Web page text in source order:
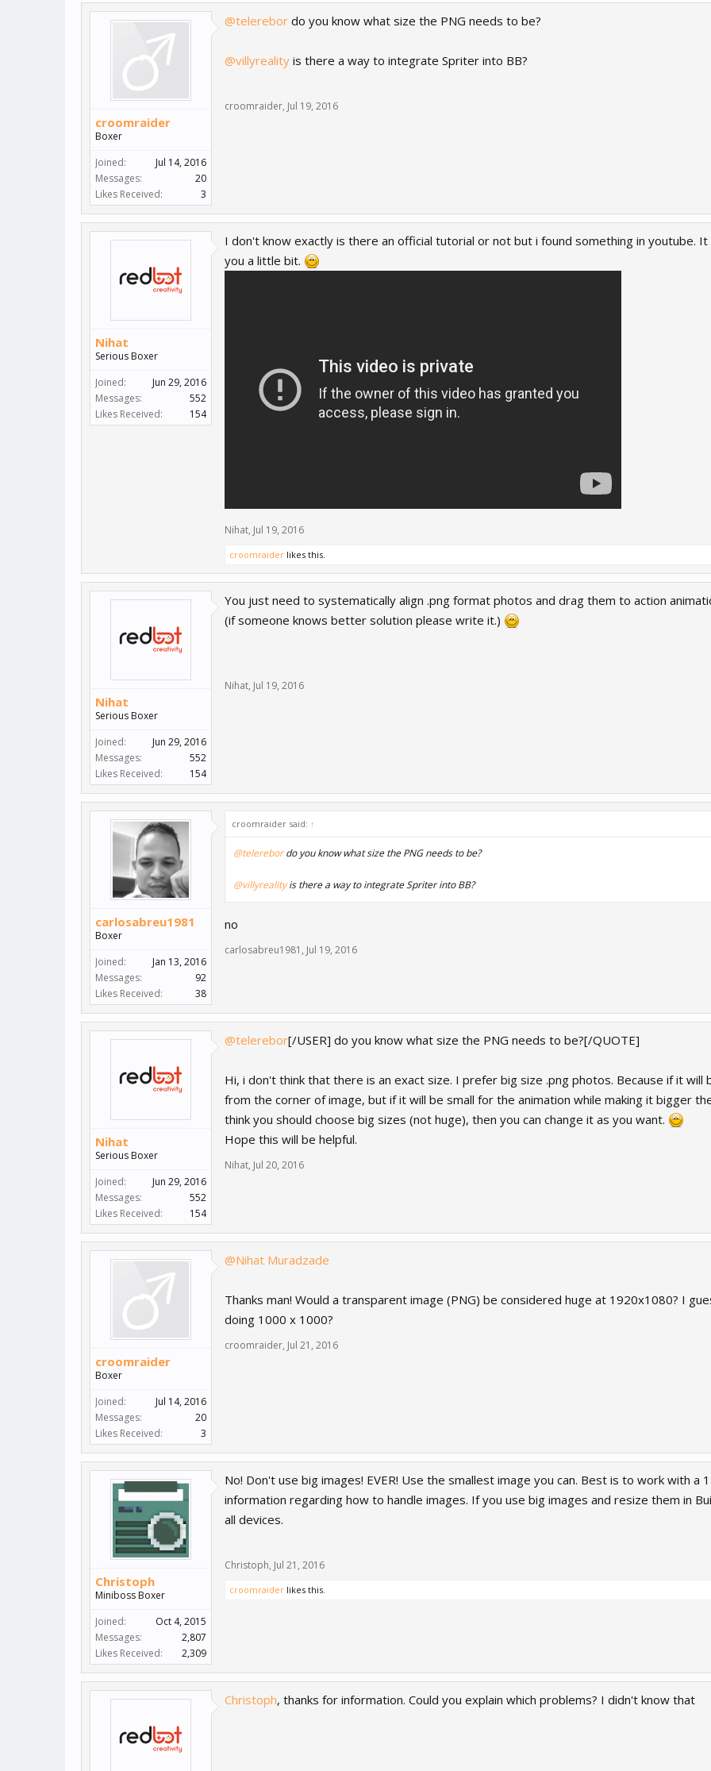
croomraider
Boxer
Joined:
Jul 14, 2016
Messages:
20
Likes Received:
3
@telerebor do you know what size the PNG needs to be?
@villyreality is there a way to integrate Spriter into BB?
croomraider, Jul 19, 2016
Nihat
Serious Boxer
Joined:
Jun 29, 2016
Messages:
552
Likes Received:
154
I don't know exactly is there an official tutorial or not but i found something in youtube.
you a little bit.
Nihat, Jul 19, 2016
croomraider likes this.
Nihat
Serious Boxer
Joined:
Jun 29, 2016
Messages:
552
Likes Received:
154
You just need to systematically align .png format photos and drag them to action
(if someone knows better solution please write it.)
Nihat, Jul 19, 2016
carlosabreu1981
Boxer
Joined:
Jan 13, 2016
Messages:
92
Likes Received:
38
croomraider said: ↑
@telerebordo you know what size the PNG needs to be?
@villyrealityis there a way to integrate Spriter into BB?
no
carlosabreu1981 , Jul 19, 2016
Nihat
Serious Boxer
Joined:
Jun 29, 2016
Messages:
552
Likes Received:
154
@telerebor[/USER] do you know what size the PNG needs to be?[/QUOTE]
Hi, i don't think that there is an exact size. I prefer big size .png photos. Because if it
from the corner of image, but if it will be small for the animation while making it bigger
think you should choose big sizes (not huge), then you can change it as you want.
Hope this will be helpful.
Nihat, Jul 20, 2016
croomraider
Boxer
Joined:
Jul 14, 2016
Messages:
20
Likes Received:
3
@Nihat Muradzade
Thanks man! Would a transparent image (PNG) be considered huge at 1920x1080? I
doing 1000 x 1000?
croomraider, Jul 21, 2016
Christoph
Miniboss Boxer
Joined:
Oct 4, 2015
Messages:
2,807
Likes Received:
2,309
No! Don't use big images! EVER! Use the smallest image you can. Best is to work with a
information regarding how to handle images. If you use big images and resize them in
all devices.
Christoph, Jul 21, 2016
croomraider likes this.
Christoph, thanks for information. Could you explain which problems? I didn't know that